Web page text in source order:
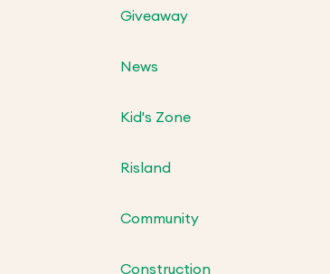
Giveaway
News
Kid's Zone
Risland
Community
Construction